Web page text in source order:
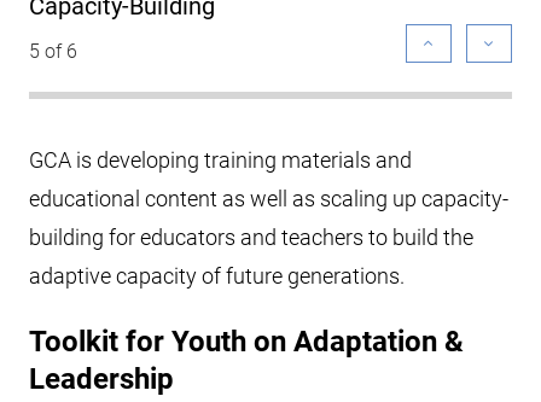
Capacity-Building
5 of 6
GCA is developing training materials and
educational content as well as scaling up capacity-
building for educators and teachers to build the
adaptive capacity of future generations.
Toolkit for Youth on Adaptation &
Leadership